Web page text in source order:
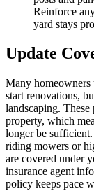
Reinforce
yard stays
Update
Many homeowners
start renovations,
landscaping.
property, which
longer be
riding mowers or
are covered under
insurance agent
policy keeps pace